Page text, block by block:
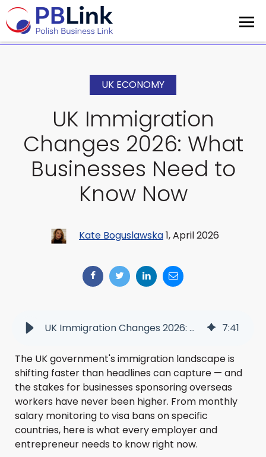
UK ECONOMY
UK Immigration
Changes 2026: What
Businesses Need to
Know Now
Kate Boguslawska1, April 2026
UK Immigration Changes 2026: What Businesses Need to Know Now 7:41
The UK government's immigration landscape is
shifting faster than headlines can capture — and
the stakes for businesses sponsoring overseas
workers have never been higher. From monthly
salary monitoring to visa bans on specific
countries, here is what every employer and
entrepreneur needs to know right now.